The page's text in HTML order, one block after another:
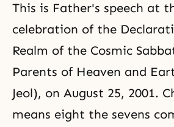
This is Father's speech at
celebration of the
Realm of the Cosmic
Parents of Heaven and
Jeol), on August 25, 2001.
means eight the sevens